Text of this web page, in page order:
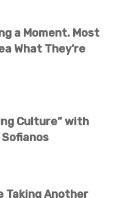
a Moment. Most
What They’re
Culture” with
Taking Another